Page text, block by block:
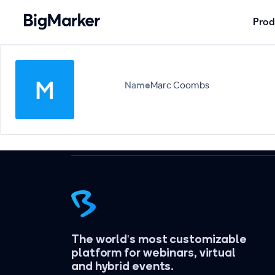
NameMarc Coombs
The world's most customizable
platform for webinars, virtual
and hybrid events.